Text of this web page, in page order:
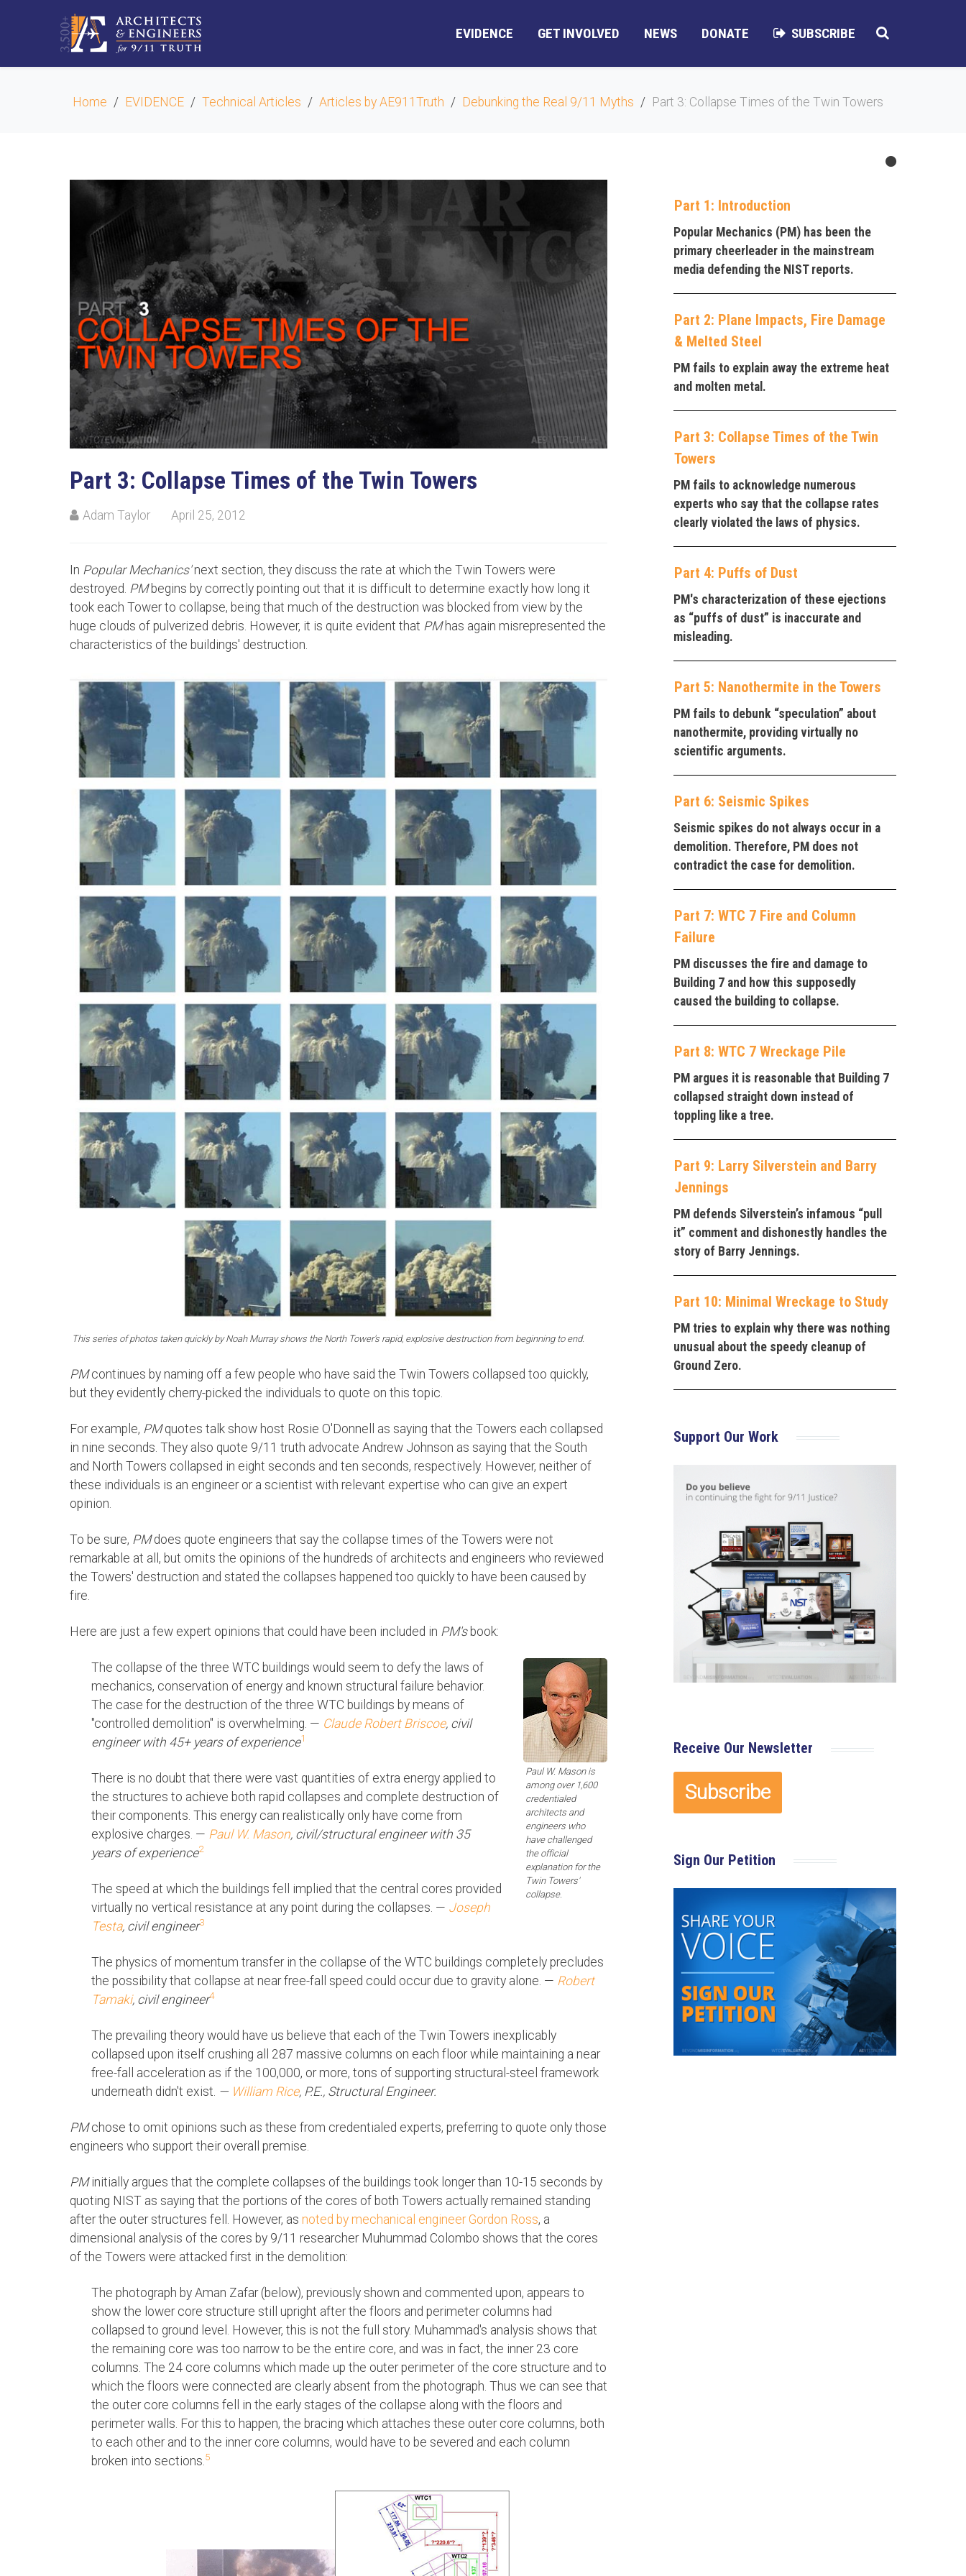
EVIDENCE GET INVOLVED NEWS DONATE SUBSCRIBE
Home EVIDENCE Technical Articles Articles by AE911Truth Debunking the Real 9/11 Myths Part 3: Collapse Times of the Twin Towers
Part 3: Collapse Times of the Twin Towers
Adam Taylor April 25, 2012
In Popular Mechanics'next section, they discuss the rate at which the Twin Towers were
destroyed. PMbegins by correctly pointing out that it is difficult to determine exactly how long it
took each Tower to collapse, being that much of the destruction was blocked from view by the
huge clouds of pulverized debris. However, it is quite evident that PMhas again misrepresented the
characteristics of the buildings' destruction.
This series of photos taken quickly by Noah Murray shows the North Tower's rapid, explosive destruction from beginning to end.
PMcontinues by naming off a few people who have said the Twin Towers collapsed too quickly,
but they evidently cherry-picked the individuals to quote on this topic.
For example, PMquotes talk show host Rosie O'Donnell as saying that the Towers each collapsed
in nine seconds. They also quote 9/11 truth advocate Andrew Johnson as saying that the South
and North Towers collapsed in eight seconds and ten seconds, respectively. However, neither of
these individuals is an engineer or a scientist with relevant expertise who can give an expert
opinion.
To be sure, PMdoes quote engineers that say the collapse times of the Towers were not
remarkable at all, but omits the opinions of the hundreds of architects and engineers who reviewed
the Towers' destruction and stated the collapses happened too quickly to have been caused by
fire.
Here are just a few expert opinions that could have been included in PM'sbook:
Paul W. Mason is
among over 1,600
credentialed
architects and
engineers who
have challenged
the official
explanation for the
Twin Towers'
collapse.
The collapse of the three WTC buildings would seem to defy the laws of
mechanics, conservation of energy and known structural failure behavior.
The case for the destruction of the three WTC buildings by means of
"controlled demolition" is overwhelming. — Claude Robert Briscoe, civil
engineer with 45+ years of experience1
There is no doubt that there were vast quantities of extra energy applied to
the structures to achieve both rapid collapses and complete destruction of
their components. This energy can realistically only have come from
explosive charges. — Paul W. Mason, civil/structural engineer with 35
years of experience2
The speed at which the buildings fell implied that the central cores provided
virtually no vertical resistance at any point during the collapses. — Joseph
Testa, civil engineer3
The physics of momentum transfer in the collapse of the WTC buildings completely precludes
the possibility that collapse at near free-fall speed could occur due to gravity alone. — Robert
Tamaki, civil engineer4
The prevailing theory would have us believe that each of the Twin Towers inexplicably
collapsed upon itself crushing all 287 massive columns on each floor while maintaining a near
free-fall acceleration as if the 100,000, or more, tons of supporting structural-steel framework
underneath didn't exist. — William Rice, P.E., Structural Engineer.
PMchose to omit opinions such as these from credentialed experts, preferring to quote only those
engineers who support their overall premise.
PMinitially argues that the complete collapses of the buildings took longer than 10-15 seconds by
quoting NIST as saying that the portions of the cores of both Towers actually remained standing
after the outer structures fell. However, as noted by mechanical engineer Gordon Ross, a
dimensional analysis of the cores by 9/11 researcher Muhummad Colombo shows that the cores
of the Towers were attacked first in the demolition:
The photograph by Aman Zafar (below), previously shown and commented upon, appears to
show the lower core structure still upright after the floors and perimeter columns had
collapsed to ground level. However, this is not the full story. Muhammad's analysis shows that
the remaining core was too narrow to be the entire core, and was in fact, the inner 23 core
columns. The 24 core columns which made up the outer perimeter of the core structure and to
which the floors were connected are clearly absent from the photograph. Thus we can see that
the outer core columns fell in the early stages of the collapse along with the floors and
perimeter walls. For this to happen, the bracing which attaches these outer core columns, both
to each other and to the inner core columns, would have to be severed and each column
broken into sections.5
Part 1: Introduction
Popular Mechanics (PM) has been the
primary cheerleader in the mainstream
media defending the NIST reports.
Part 2: Plane Impacts, Fire Damage
& Melted Steel
PM fails to explain away the extreme heat
and molten metal.
Part 3: Collapse Times of the Twin
Towers
PM fails to acknowledge numerous
experts who say that the collapse rates
clearly violated the laws of physics.
Part 4: Puffs of Dust
PM's characterization of these ejections
as “puffs of dust” is inaccurate and
misleading.
Part 5: Nanothermite in the Towers
PM fails to debunk “speculation” about
nanothermite, providing virtually no
scientific arguments.
Part 6: Seismic Spikes
Seismic spikes do not always occur in a
demolition. Therefore, PM does not
contradict the case for demolition.
Part 7: WTC 7 Fire and Column
Failure
PM discusses the fire and damage to
Building 7 and how this supposedly
caused the building to collapse.
Part 8: WTC 7 Wreckage Pile
PM argues it is reasonable that Building 7
collapsed straight down instead of
toppling like a tree.
Part 9: Larry Silverstein and Barry
Jennings
PM defends Silverstein’s infamous “pull
it” comment and dishonestly handles the
story of Barry Jennings.
Part 10: Minimal Wreckage to Study
PM tries to explain why there was nothing
unusual about the speedy cleanup of
Ground Zero.
Support Our Work
Receive Our Newsletter
Sign Our Petition